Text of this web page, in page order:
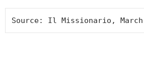
Source: Il Missionario,